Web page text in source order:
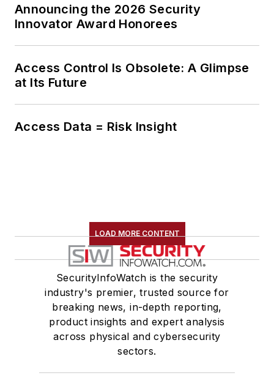
Announcing the 2026 Security
Innovator Award Honorees
Access Control Is Obsolete: A Glimpse
at Its Future
Access Data = Risk Insight
LOAD MORE CONTENT
SecurityInfoWatch is the security
industry's premier, trusted source for
breaking news, in-depth reporting,
product insights and expert analysis
across physical and cybersecurity
sectors.